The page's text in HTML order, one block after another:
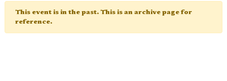
This event is in the past. This is an archive page for
reference.